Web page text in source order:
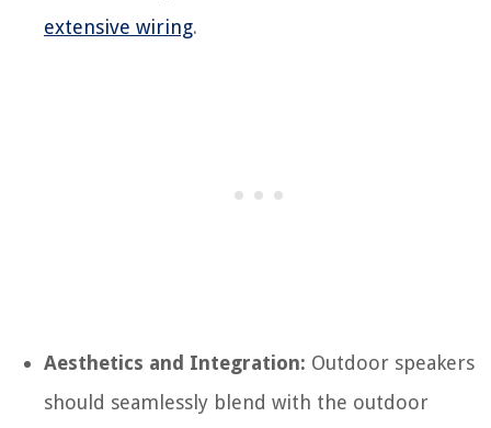
extensive wiring.
Aesthetics and Integration: Outdoor speakers
should seamlessly blend with the outdoor